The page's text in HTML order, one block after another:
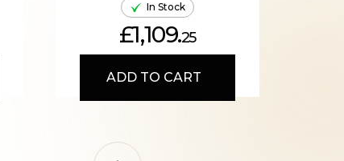
In Stock
£1,109.25
ADD TO CART